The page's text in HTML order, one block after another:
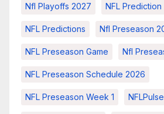
Nfl Playoffs 2027 NFL Prediction
NFL Predictions Nfl Preseason
NFL Preseason Game Nfl
NFL Preseason Schedule 2026
NFL Preseason Week 1 NFLPulse